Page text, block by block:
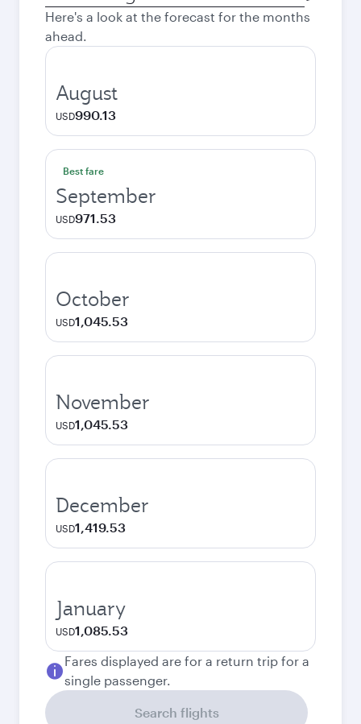
city
Here's a look at the forecast for the months
ahead.
August
USD990.13
Best fare
September
USD971.53
October
USD1,045.53
November
USD1,045.53
December
USD1,419.53
January
USD1,085.53
Fares displayed are for a return trip for a
single passenger.
Search flights